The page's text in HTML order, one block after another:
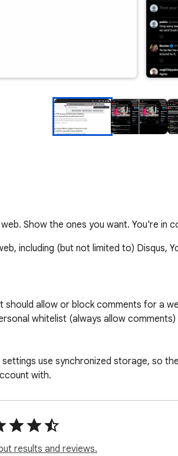
Show the ones you want. You're in
including (but not limited to) Disqus,
should allow or block comments for a
whitelist (always allow
use synchronized storage, so
with.
and press the "toggle" button to
comments on a single domain.
and Instagram use identifiers and
results and reviews.